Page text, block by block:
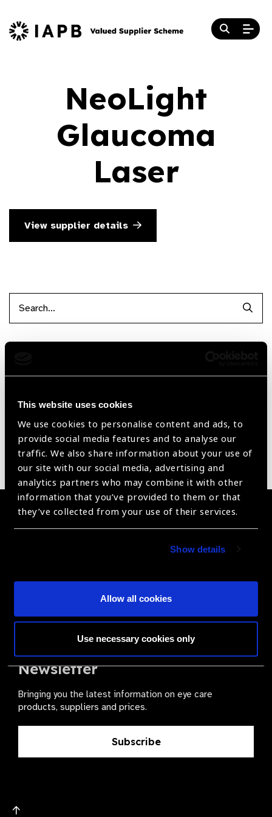
This website uses cookies
We use cookies to personalise content and ads, to
provide social media features and to analyse our
traffic. We also share information about your use of
our site with our social media, advertising and
analytics partners who may combine it with other
information that you’ve provided to them or that
they’ve collected from your use of their services.
Show details
Allow all cookies
Use necessary cookies only
NeoLight
Glaucoma
Laser
View supplier details
Reset Filters
Sort byRecently added Showing 1 - 0 of 0 products
Sorry no products have been found.
Become a Supplier
The Valued Supplier Scheme
Newsletter
Bringing you the latest information on eye care
products, suppliers and prices.
Subscribe